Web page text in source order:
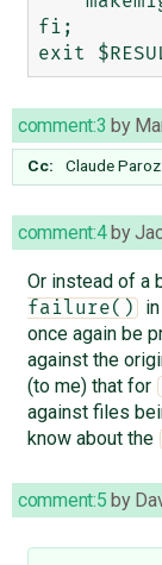
fi;
comment:3 by
Cc: Claude Paroz
comment:4by
Or instead of a
failure()
once again be
against the
(to me) that for
against files
know about the
comment:5 by